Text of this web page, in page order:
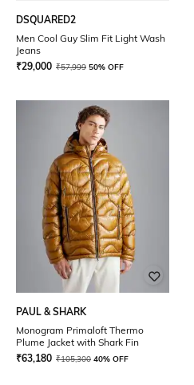
DSQUARED2
Men Cool Guy Slim Fit Light Wash
Jeans
₹29,000 ₹57,999 50% OFF
PAUL & SHARK
Monogram Primaloft Thermo
Plume Jacket with Shark Fin
₹63,180 ₹105,300 40% OFF